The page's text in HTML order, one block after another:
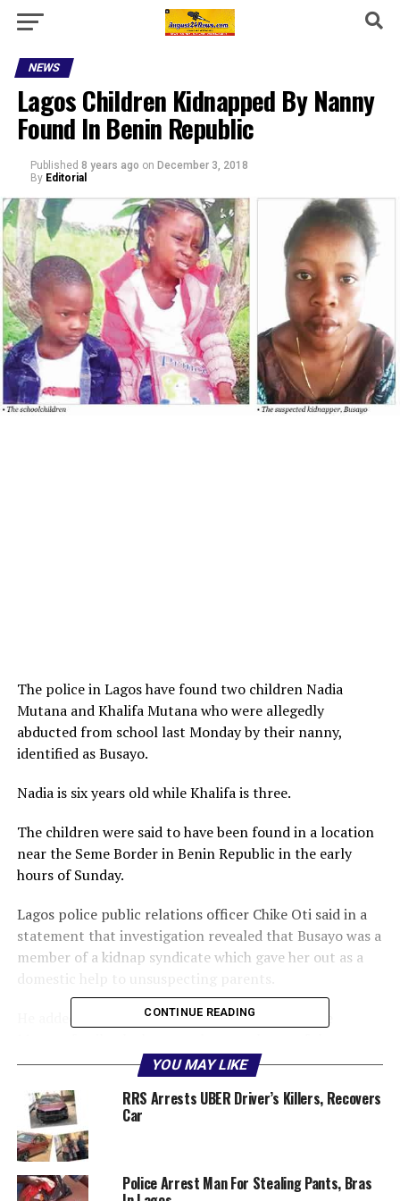
NEWS
Lagos Children Kidnapped By Nanny
Found In Benin Republic
Published 8 years ago on December 3, 2018
By Editorial
The police in Lagos have found two children Nadia
Mutana and Khalifa Mutana who were allegedly
abducted from school last Monday by their nanny,
identified as Busayo.
Nadia is six years old while Khalifa is three.
The children were said to have been found in a location
near the Seme Border in Benin Republic in the early
hours of Sunday.
Lagos police public relations officer Chike Oti said in a
statement that investigation revealed that Busayo was a
member of a kidnap syndicate which gave her out as a
domestic help to unsuspecting parents.
He added that when she finally got a job with the
children and won the trust of her employers, enabling
her to carry out the kidnap.
“The Lagos State Police Command wishes to inform the
general public that the two children of Mr and Mrs
Aneru Mutana of Gbagada Phase 2, Lagos, kidnapped on
November 26, 2018 by their domestic help, simply
CONTINUE READING
YOU MAY LIKE
RRS Arrests UBER Driver’s Killers, Recovers
Car
Police Arrest Man For Stealing Pants, Bras